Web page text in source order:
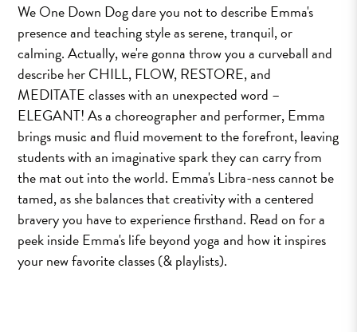
We One Down Dog dare you not to describe Emma's
presence and teaching style as serene, tranquil, or
calming. Actually, we're gonna throw you a curveball and
describe her CHILL, FLOW, RESTORE, and
MEDITATE classes with an unexpected word –
ELEGANT! As a choreographer and performer, Emma
brings music and fluid movement to the forefront, leaving
students with an imaginative spark they can carry from
the mat out into the world. Emma's Libra-ness cannot be
tamed, as she balances that creativity with a centered
bravery you have to experience firsthand. Read on for a
peek inside Emma's life beyond yoga and how it inspires
your new favorite classes (& playlists).